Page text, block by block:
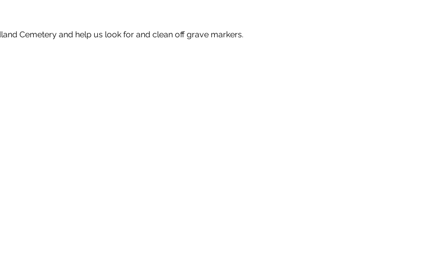
Cemetery and help us look for and clean off grave markers.